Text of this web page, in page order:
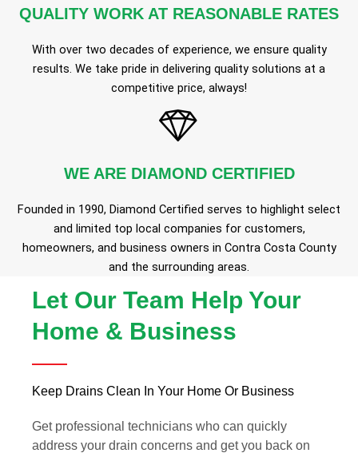
QUALITY WORK AT REASONABLE RATES
With over two decades of experience, we ensure quality
results. We take pride in delivering quality solutions at a
competitive price, always!
WE ARE DIAMOND CERTIFIED
Founded in 1990, Diamond Certified serves to highlight select
and limited top local companies for customers,
homeowners, and business owners in Contra Costa County
and the surrounding areas.
Let Our Team Help Your
Home & Business
Keep Drains Clean In Your Home Or Business
Get professional technicians who can quickly
address your drain concerns and get you back on